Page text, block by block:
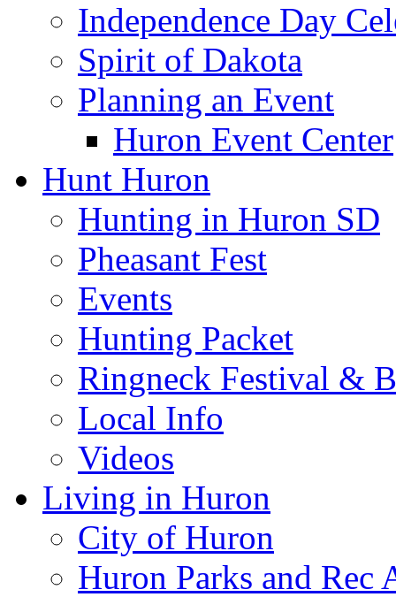
Independence Day
Spirit of Dakota
Planning an Event
Huron Event Center
Hunt Huron
Hunting in Huron SD
Pheasant Fest
Events
Hunting Packet
Ringneck Festival &
Local Info
Videos
Living in Huron
City of Huron
Huron Parks and